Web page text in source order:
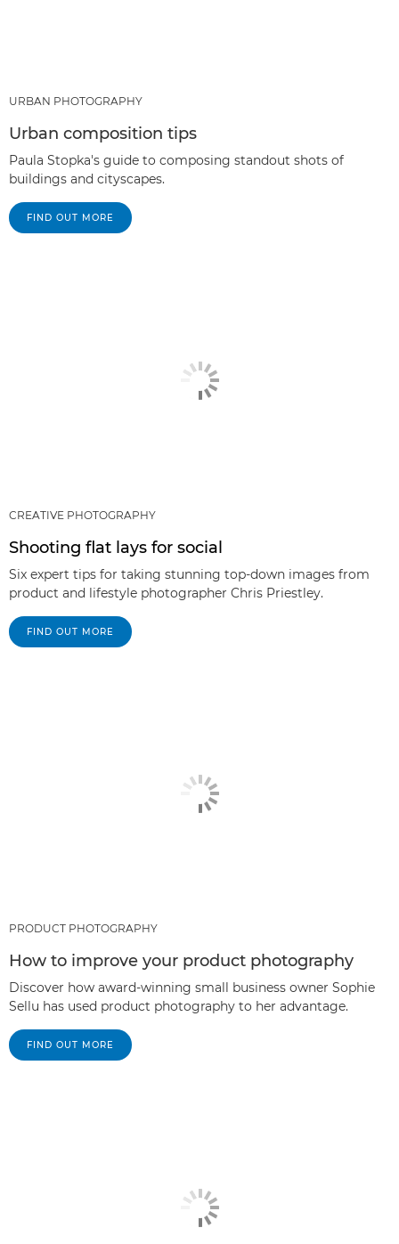
URBAN PHOTOGRAPHY
Urban composition tips
Paula Stopka's guide to composing standout shots of
buildings and cityscapes.
FIND OUT MORE
CREATIVE PHOTOGRAPHY
Shooting flat lays for social
Six expert tips for taking stunning top-down images from
product and lifestyle photographer Chris Priestley.
FIND OUT MORE
PRODUCT PHOTOGRAPHY
How to improve your product photography
Discover how award-winning small business owner Sophie
Sellu has used product photography to her advantage.
FIND OUT MORE